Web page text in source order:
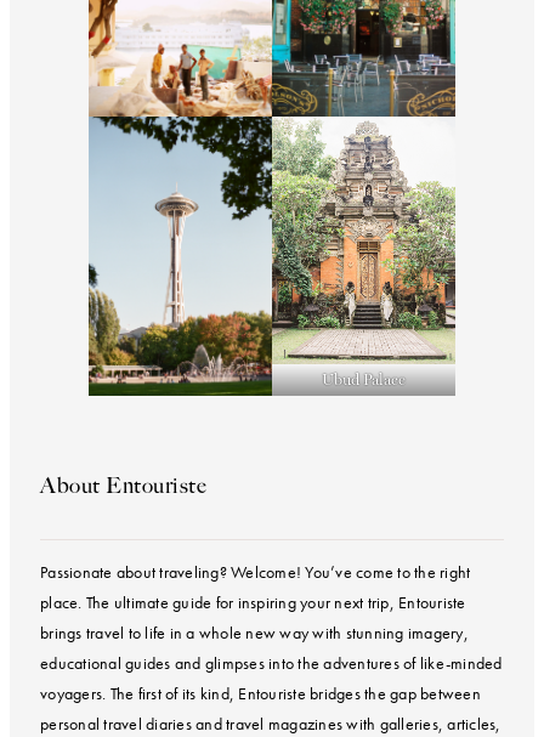
Ubud Palace
About Entouriste
Passionate about traveling? Welcome! You’ve come to the right
place. The ultimate guide for inspiring your next trip, Entouriste
brings travel to life in a whole new way with stunning imagery,
educational guides and glimpses into the adventures of like-minded
voyagers. The first of its kind, Entouriste bridges the gap between
personal travel diaries and travel magazines with galleries, articles,